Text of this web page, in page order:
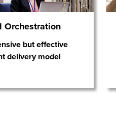
Orchestration
but effective
delivery model